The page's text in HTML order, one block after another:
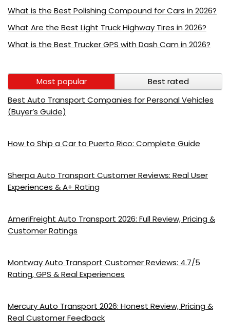
What is the Best Polishing Compound for Cars in 2026?
What Are the Best Light Truck Highway Tires in 2026?
What is the Best Trucker GPS with Dash Cam in 2026?
Most popular
Best rated
Best Auto Transport Companies for Personal Vehicles
(Buyer’s Guide)
How to Ship a Car to Puerto Rico: Complete Guide
Sherpa Auto Transport Customer Reviews: Real User
Experiences & A+ Rating
AmeriFreight Auto Transport 2026: Full Review, Pricing &
Customer Ratings
Montway Auto Transport Customer Reviews: 4.7/5
Rating, GPS & Real Experiences
Mercury Auto Transport 2026: Honest Review, Pricing &
Real Customer Feedback